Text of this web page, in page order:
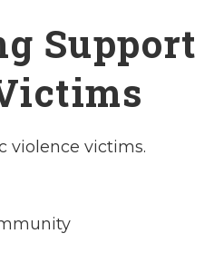
Support
violence victims.